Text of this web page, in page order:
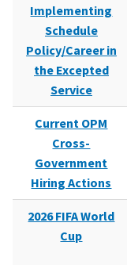
Implementing
Schedule
Policy/Career in
the Excepted
Service
Current OPM
Cross-
Government
Hiring Actions
2026 FIFA World
Cup